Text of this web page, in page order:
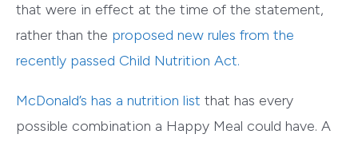
that were in effect at the time of the statement,
rather than the proposed new rules from the
recently passed Child Nutrition Act.
McDonald’s has a nutrition list that has every
possible combination a Happy Meal could have. A